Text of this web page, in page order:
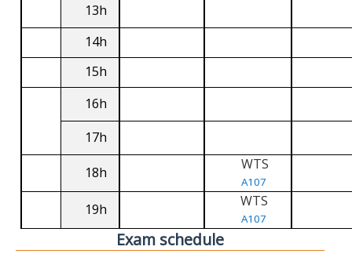
13h
14h
15h
16h
17h
18h WTS
A107
19h WTS
A107
Exam schedule